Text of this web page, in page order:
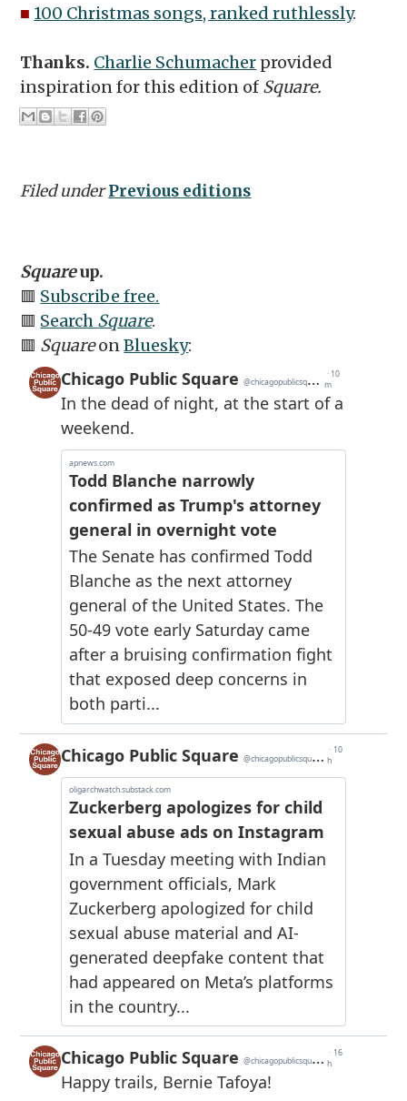
■ 100 Christmas songs, ranked ruthlessly.
Thanks. Charlie Schumacher provided
inspiration for this edition of Square.
Filed underPrevious editions
Squareup.
🟥 Subscribe free.
🟥 Search Square.
🟥 SquareonBluesky: